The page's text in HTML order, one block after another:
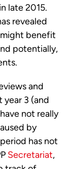
late 2015.
revealed
benefit
potentially,
and
year 3 (and
not really
by
has not
Secretariat,